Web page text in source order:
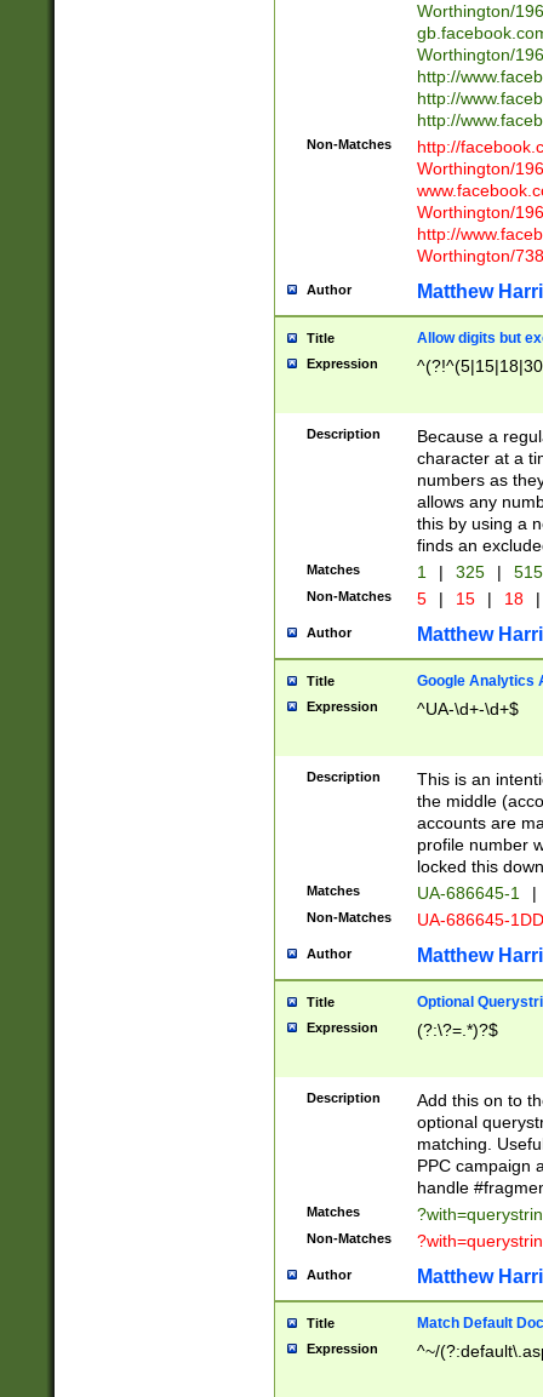
Worthington/
Worthington/
http://
http://
http://
Non-Matches
http://
Worthington/
Worthington/
http://
Worthington/
Author Matthew
Title Allow digits but
Expression
Description
Because a
character at a
numbers as
allows any
this by using a
finds an
Matches 1 | 325 |
Non-Matches 5 | 15 | 18 |
Author Matthew
Title Google Analytics
Expression ^UA-\d+-\d+$
Description
This is an
the middle
accounts are
profile number
locked this
Matches UA-686645-1 |
Non-Matches UA-686645-
Author Matthew
Title Optional
Expression (?:\?=.*)?$
Description
Add this on to
optional
matching.
PPC campaign
handle
Matches
Non-Matches
Author Matthew
Title Match Default
Expression ^~/